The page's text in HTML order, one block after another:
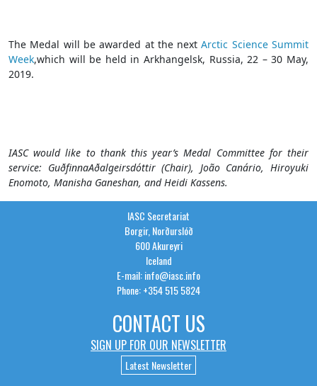
The Medal will be awarded at the nextArctic Science Summit
Week,which will be held in Arkhangelsk, Russia, 22 – 30 May,
2019.
IASC would like to thank this year’s Medal Committeefor their
service: GuðfinnaAðalgeirsdóttir(Chair), João Canário,Hiroyuki
Enomoto, Manisha Ganeshan, andHeidi Kassens.
IASC Secretariat
Borgir, Norðurslóð
600 Akureyri
Iceland
E-mail: info@iasc.info
Phone: +354 515 5824
CONTACT US
SIGN UP FOR OUR NEWSLETTER
Latest Newsletter